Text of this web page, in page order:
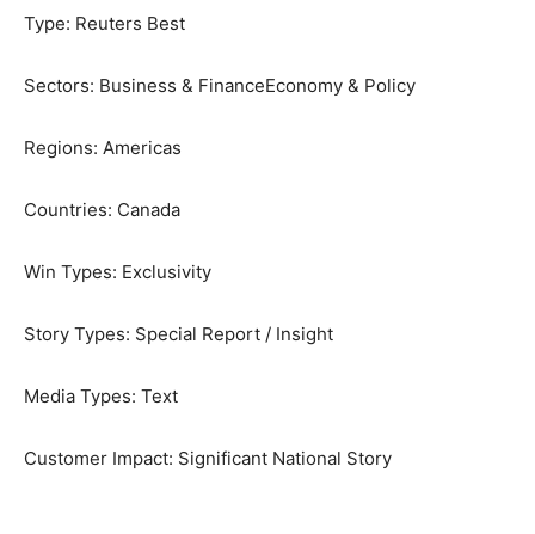
Type: Reuters Best
Sectors: Business & FinanceEconomy & Policy
Regions: Americas
Countries: Canada
Win Types: Exclusivity
Story Types: Special Report / Insight
Media Types: Text
Customer Impact: Significant National Story